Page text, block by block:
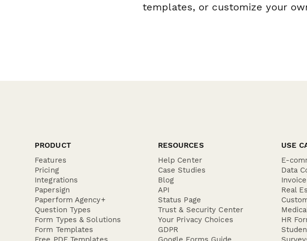
templates, or customize your
PRODUCT
Features
Pricing
Integrations
Papersign
Paperform Agency+
Question Types
Form Types & Solutions
Form Templates
RESOURCES
Help Center
Case Studies
Blog
API
Status Page
Trust & Security Center
Your Privacy Choices
GDPR
USE
E-
Data
Real
HR